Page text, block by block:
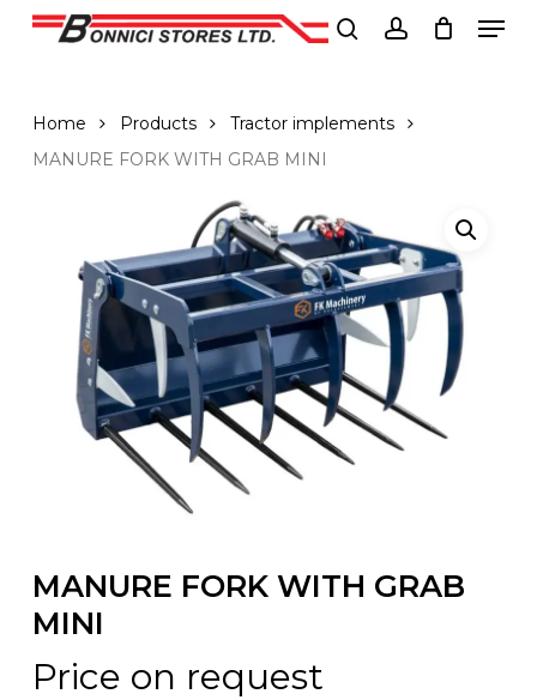
Skip
Home Products
Tractor implements
MANURE FORK WITH GRAB MINI
MANURE FORK WITH GRAB
MINI
Price on request